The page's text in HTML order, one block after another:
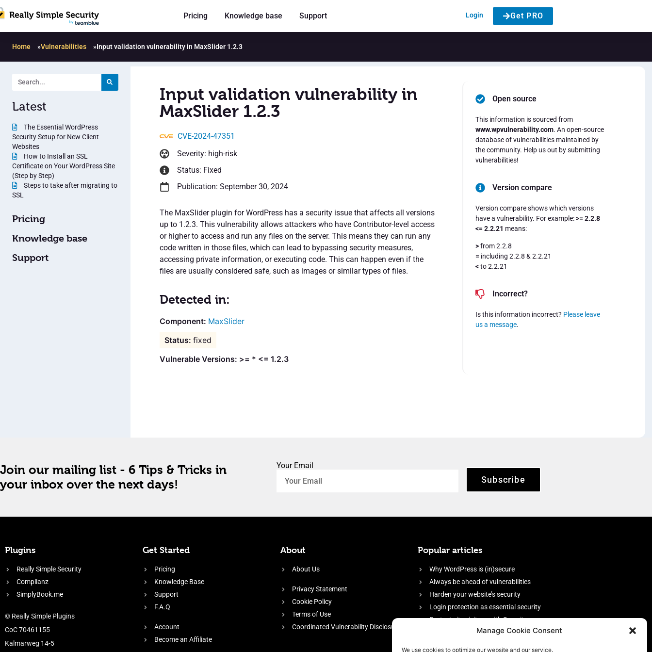
Manage Cookie Consent
We use cookies to optimize our website and our service.
Pricing Knowledge base Support Login Get PRO
Home »Vulnerabilities »Input validation vulnerability in MaxSlider 1.2.3
Latest
The Essential WordPress
Security Setup for New Client
Websites
How to Install an SSL
Certificate on Your WordPress Site
(Step by Step)
Steps to take after migrating to
SSL
Pricing
Knowledge base
Support
Input validation vulnerability in
MaxSlider 1.2.3
CVE-2024-47351
Severity: high-risk
Status: Fixed
Publication: September 30, 2024
The MaxSlider plugin for WordPress has a security issue that affects all versions
up to 1.2.3. This vulnerability allows attackers who have Contributor-level access
or higher to access and run any files on the server. This means they can run any
code written in those files, which can lead to bypassing security measures,
accessing private information, or executing code. This can happen even if the
files are usually considered safe, such as images or similar types of files.
Detected in:
MaxSlider
fixed
Vulnerable Versions: >= * <= 1.2.3
Open source
This information is sourced from
www.wpvulnerability.com. An open-source
database of vulnerabilities maintained by
the community. Help us out by submitting
vulnerabilities!
Version compare
Version compare shows which versions
have a vulnerability. For example:>= 2.2.8
<= 2.2.21 means:
>from 2.2.8
= including 2.2.8 & 2.2.21
<to 2.2.21
Incorrect?
Is this information incorrect? Please leave
us a message.
Join our mailing list - 6 Tips & Tricks in
your inbox over the next days!
Your Email
Subscribe
Plugins
Really Simple Security
Complianz
SimplyBook.me
© Really Simple Plugins
CoC 70461155
Kalmarweg 14-5
Get Started
Pricing
Knowledge Base
Support
F.A.Q
Account
Become an Affiliate
About
About Us
Privacy Statement
Cookie Policy
Terms of Use
Coordinated Vulnerability Disclosure
Popular articles
Why WordPress is (in)secure
Always be ahead of vulnerabilities
Harden your website’s security
Login protection as essential security
Protect site visitors with Security